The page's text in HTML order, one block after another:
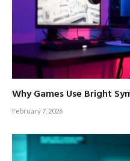
Why Games Use Bright
February 7, 2026